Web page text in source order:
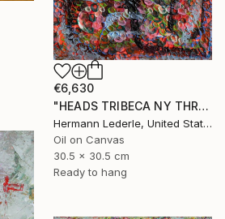
€6,630
"HEADS TRIBECA NY THREE" Painting
Hermann Lederle, United States
Oil on Canvas
30.5 x 30.5 cm
Ready to hang